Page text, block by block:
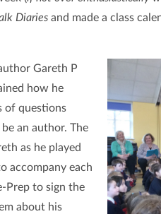
Diaries and made a class
Gareth P
how he
of questions
an author. The
as he played
accompany each
Prep to sign the
about his